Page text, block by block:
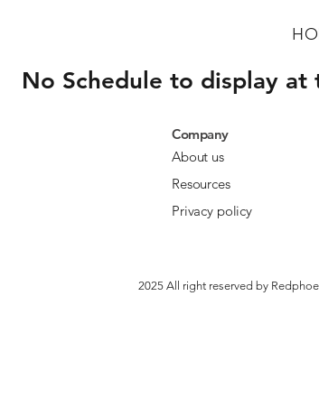
No Schedule to display at
Company
About us
Resources
Privacy policy
2025 All right reserved by